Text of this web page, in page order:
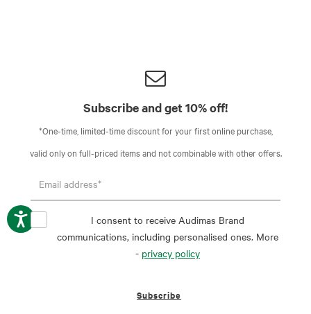
Subscribe and get 10% off!
*One-time, limited-time discount for your first online purchase,
valid only on full-priced items and not combinable with other offers.
I consent to receive Audimas Brand
communications, including personalised ones. More
- privacy policy
Subscribe